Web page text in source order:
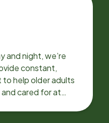
and night, we’re
constant,
help older adults
cared for at